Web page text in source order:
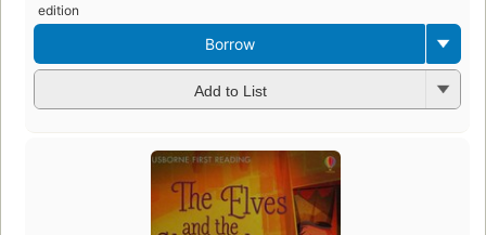
edition
Borrow
Add to List